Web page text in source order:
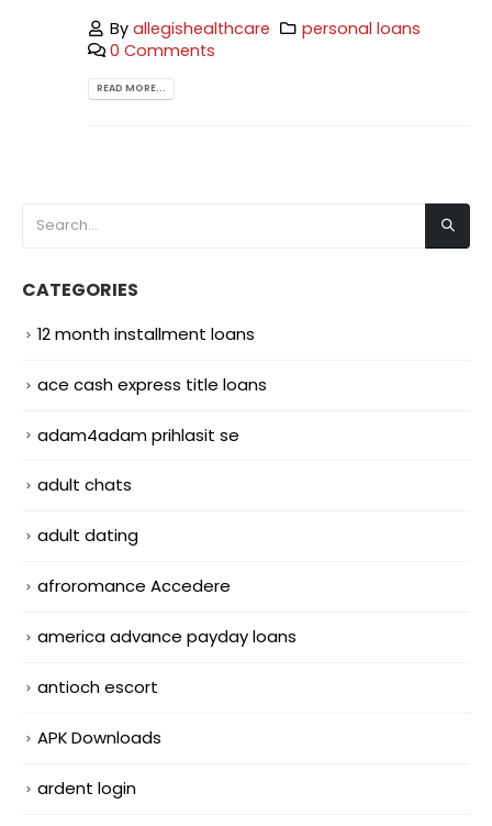
Byallegishealthcare
personal loans
0 Comments
READ MORE...
CATEGORIES
12 month installment loans
ace cash express title loans
adam4adam prihlasit se
adult chats
adult dating
afroromance Accedere
america advance payday loans
antioch escort
APK Downloads
ardent login